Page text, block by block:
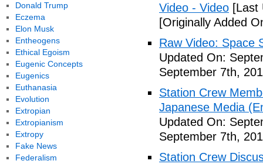
Video - Video [Last
[Originally Added
Raw Video: Space
Updated On:
September 7th,
Station Crew
Japanese Media
Updated On:
September 7th,
Station Crew
Donald Trump
Eczema
Elon Musk
Entheogens
Ethical Egoism
Eugenic Concepts
Eugenics
Euthanasia
Evolution
Extropian
Extropianism
Extropy
Fake News
Federalism